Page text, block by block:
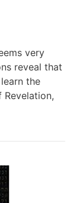
very
reveal that
the